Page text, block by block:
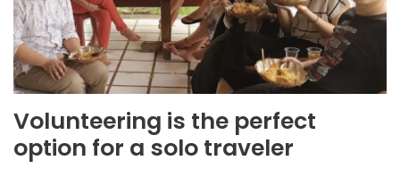
Volunteering is the perfect
option for a solo traveler